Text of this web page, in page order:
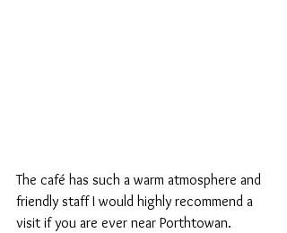
The café has such a warm atmosphere and
friendly staff I would highly recommend a
visit if you are ever near Porthtowan.